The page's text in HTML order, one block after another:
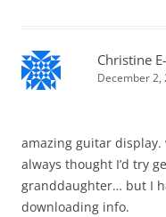
Christine
December 2,
amazing guitar
always thought I’d try
granddaughter… but I
downloading info.